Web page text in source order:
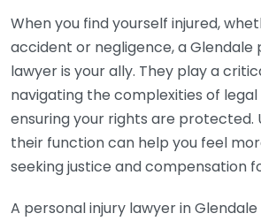
When you find yourself injured,
accident or negligence, a Glendale
lawyer is your ally. They play a
navigating the complexities of
ensuring your rights are protected.
their function can help you feel
seeking justice and compensation
A personal injury lawyer in